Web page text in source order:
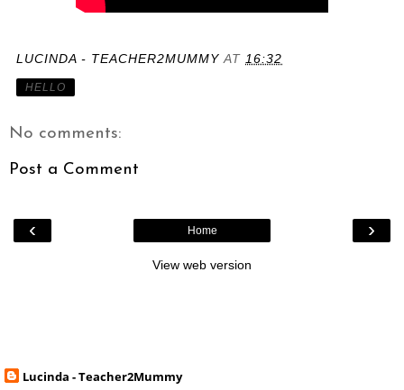
LUCINDA - TEACHER2MUMMY AT 16:32
HELLO
No comments:
Post a Comment
‹ ›
Home
View web version
Lucinda - Teacher2Mummy